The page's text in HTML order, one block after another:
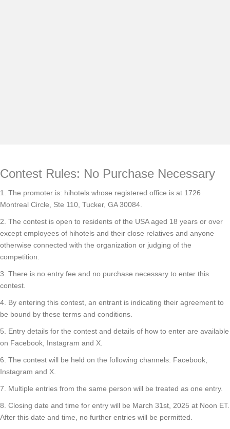
Contest Rules: No Purchase Necessary
1. The promoter is: hihotels whose registered office is at 1726
Montreal Circle, Ste 110, Tucker, GA 30084.
2. The contest is open to residents of the USA aged 18 years or over
except employees of hihotels and their close relatives and anyone
otherwise connected with the organization or judging of the
competition.
3. There is no entry fee and no purchase necessary to enter this
contest.
4. By entering this contest, an entrant is indicating their agreement to
be bound by these terms and conditions.
5. Entry details for the contest and details of how to enter are available
on Facebook, Instagram and X.
6. The contest will be held on the following channels: Facebook,
Instagram and X.
7. Multiple entries from the same person will be treated as one entry.
8. Closing date and time for entry will be March 31st, 2025 at Noon ET.
After this date and time, no further entries will be permitted.